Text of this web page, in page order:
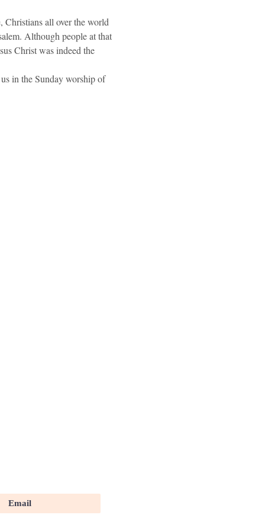
all over the world
Although people at that
Christ was indeed the